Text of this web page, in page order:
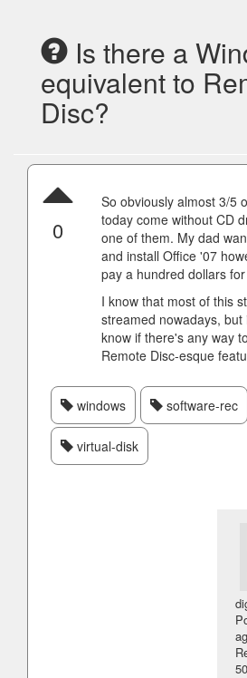
Is there a
equivalent to
Disc?
0
So obviously almost 3/5
today come without CD
one of them. My dad
and install Office '07
pay a hundred dollars
I know that most of this
streamed nowadays, but
know if there's any way
Remote Disc-esque
windows software-rec
virtual-disk